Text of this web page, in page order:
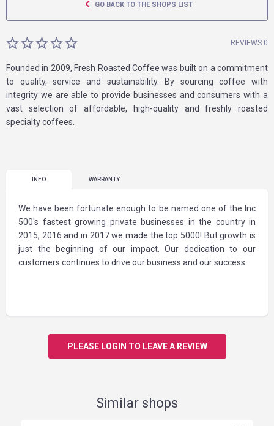
GO BACK TO THE SHOPS LIST
REVIEWS 0
Founded in 2009, Fresh Roasted Coffee was built on a commitment
to quality, service and sustainability. By sourcing coffee with
integrity we are able to provide businesses and consumers with a
vast selection of affordable, high-quality and freshly roasted
specialty coffees.
INFO WARRANTY
We have been fortunate enough to be named one of the Inc
500's fastest growing private businesses in the country in
2015, 2016 and in 2017 we made the top 5000! But growth is
just the beginning of our impact. Our dedication to our
customers continues to drive our business and our success.
PLEASE LOGIN TO LEAVE A REVIEW
Similar shops